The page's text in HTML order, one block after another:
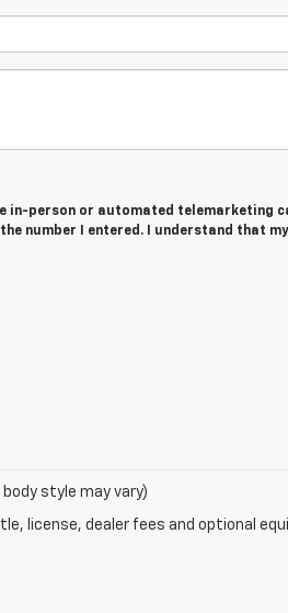
in-person or automated telemarketing
number I entered. I understand that
style may vary)
license, dealer fees and optional